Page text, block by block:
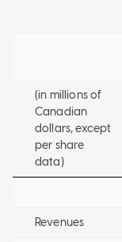
(in millions of
Canadian
dollars, except
per share
data)
Revenues